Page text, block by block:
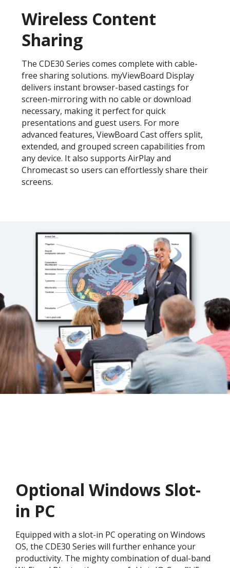
Wireless Content
Sharing
The CDE30 Series comes complete with cable-
free sharing solutions. myViewBoard Display
delivers instant browser-based castings for
screen-mirroring with no cable or download
necessary, making it perfect for quick
presentations and guest users. For more
advanced features, ViewBoard Cast offers split,
extended, and grouped screen capabilities from
any device. It also supports AirPlay and
Chromecast so users can effortlessly share their
screens.
Optional Windows Slot-
in PC
Equipped with a slot-in PC operating on Windows
OS, the CDE30 Series will further enhance your
productivity. The mighty combination of dual-band